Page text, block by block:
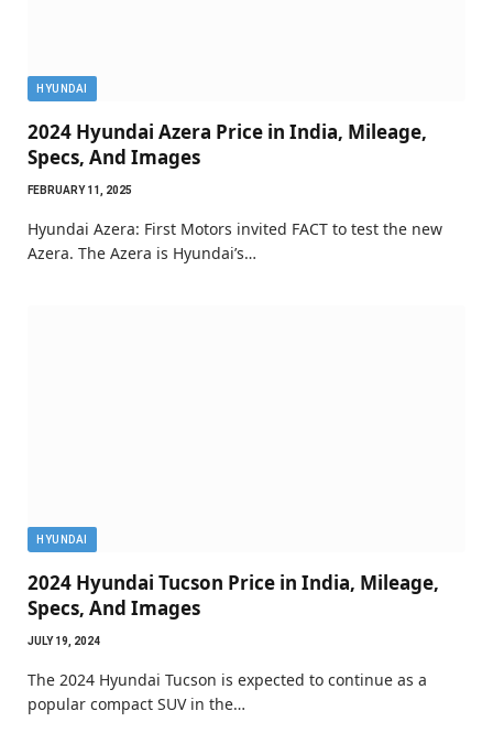
HYUNDAI
2024 Hyundai Azera Price in India, Mileage,
Specs, And Images
FEBRUARY 11, 2025
Hyundai Azera: First Motors invited FACT to test the new
Azera. The Azera is Hyundai’s…
HYUNDAI
2024 Hyundai Tucson Price in India, Mileage,
Specs, And Images
JULY 19, 2024
The 2024 Hyundai Tucson is expected to continue as a
popular compact SUV in the…